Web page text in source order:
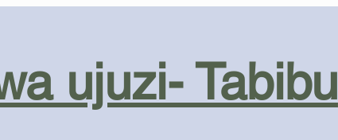
ujuzi- Tabibu